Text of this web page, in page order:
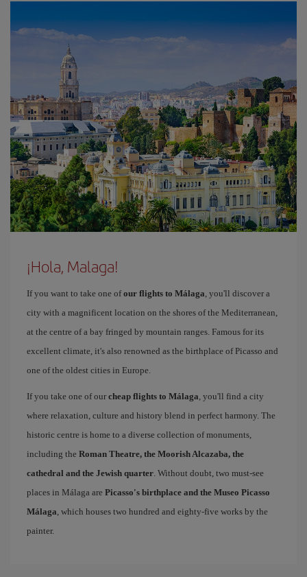
¡Hola, Malaga!
If you want to take one ofour flights to Málaga, you'll discover a
city with a magnificent location on the shores of the Mediterranean,
at the centre of a bay fringed by mountain ranges. Famous for its
excellent climate, it's also renowned as the birthplace of Picasso and
one of the oldest cities in Europe.
If you take one of our cheap flights to Málaga, you'll find a city
where relaxation, culture and history blend in perfect harmony. The
historic centre is home to a diverse collection of monuments,
including the Roman Theatre, the Moorish Alcazaba, the
cathedral and the Jewish quarter. Without doubt, two must-see
places in Málaga are Picasso's birthplace and the Museo Picasso
Málaga, which houses two hundred and eighty-five works by the
painter.